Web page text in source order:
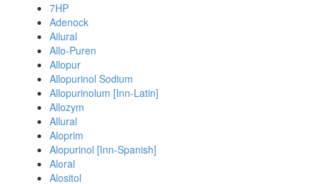
7HP
Adenock
Ailural
Allo-Puren
Allopur
Allopurinol Sodium
Allopurinolum [Inn-Latin]
Allozym
Allural
Aloprim
Alopurinol [Inn-Spanish]
Aloral
Alositol